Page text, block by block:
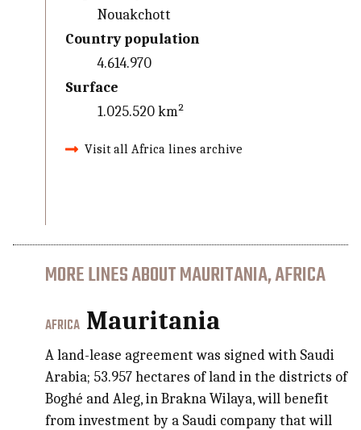
Nouakchott
Country population
4.614.970
Surface
1.025.520 km²
Visit all Africa lines archive
MORE LINES ABOUT MAURITANIA, AFRICA
AFRICA Mauritania
A land-lease agreement was signed with Saudi
Arabia; 53.957 hectares of land in the districts of
Boghé and Aleg, in Brakna Wilaya, will benefit
from investment by a Saudi company that will